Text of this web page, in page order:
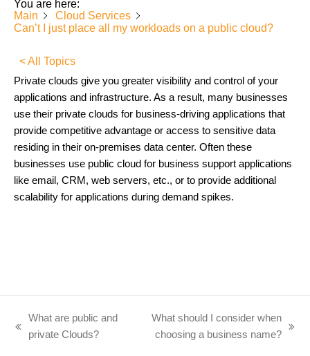
You are here:
Main
Cloud Services
Can’t I just place all my workloads on a public cloud?
< All Topics
Private clouds give you greater visibility and control of your
applications and infrastructure. As a result, many businesses
use their private clouds for business-driving applications that
provide competitive advantage or access to sensitive data
residing in their on-premises data center. Often these
businesses use public cloud for business support applications
like email, CRM, web servers, etc., or to provide additional
scalability for applications during demand spikes.
previous
What are public and
private Clouds?
What should I consider when
choosing a business name?